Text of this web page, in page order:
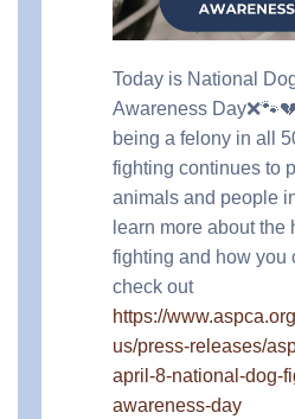
Today is National
Awareness
being a felony in all
fighting continues to
animals and people
learn more about the
fighting and how you
check out
https://
us/press-releases/
april-8-national-dog-
awareness-day